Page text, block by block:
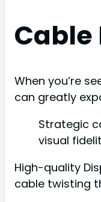
Cable
When you’re
can greatly
Strategic
visual
High-quality
cable twisting